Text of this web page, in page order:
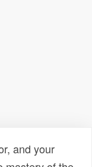
and your